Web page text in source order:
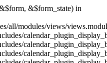
&$form_state) in
all/modules/views/